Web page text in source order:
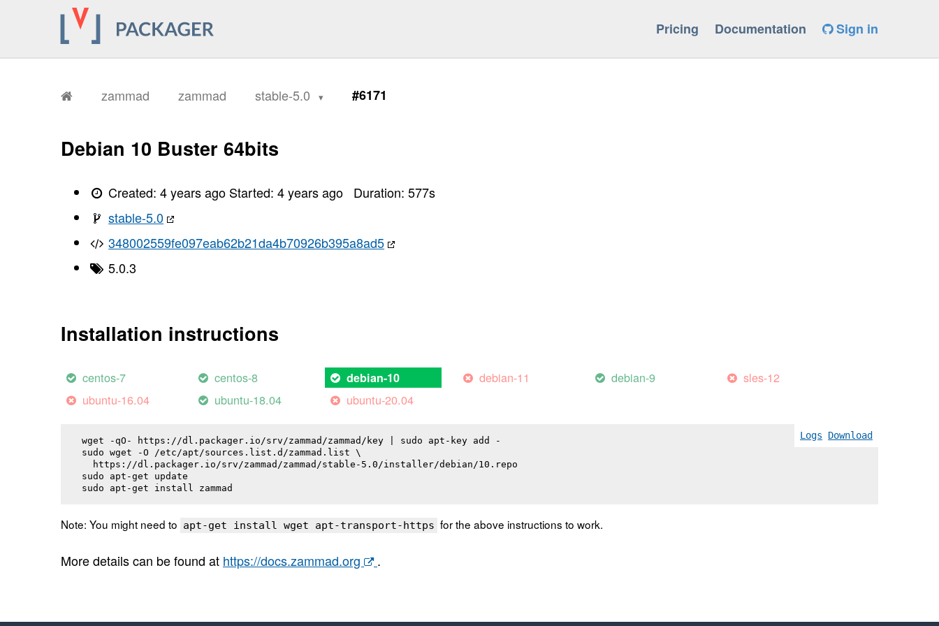
Pricing Documentation Sign in
zammad zammad stable-5.0 #6171
Debian 10 Buster 64bits
Created:4 years ago Started:4 years ago Duration:577s
stable-5.0
348002559fe097eab62b21da4b70926b395a8ad5
5.0.3
Installation instructions
centos-7 centos-8 debian-10 debian-11 debian-9
sles-12
ubuntu-16.04
ubuntu-18.04 ubuntu-20.04
Logs Download
wget -qO- https://dl.packager.io/srv/zammad/zammad/key | sudo apt-key add -
sudo wget -O /etc/apt/sources.list.d/zammad.list \
  https://dl.packager.io/srv/zammad/zammad/stable-5.0/installer/debian/10.repo
sudo apt-get update
sudo apt-get install zammad
Note: You might need to apt-get install wget apt-transport-https for the above instructions to work.
More details can be found at https://docs.zammad.org .